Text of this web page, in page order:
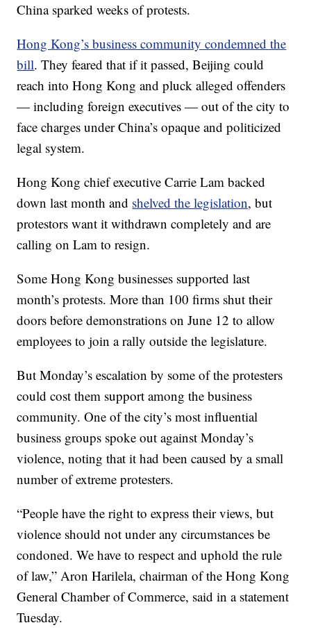
China sparked weeks of protests.
Hong Kong’s business community condemned the
bill. They feared that if it passed, Beijing could
reach into Hong Kong and pluck alleged offenders
— including foreign executives — out of the city to
face charges under China’s opaque and politicized
legal system.
Hong Kong chief executive Carrie Lam backed
down last month and shelved the legislation, but
protestors want it withdrawn completely and are
calling on Lam to resign.
Some Hong Kong businesses supported last
month’s protests. More than 100 firms shut their
doors before demonstrations on June 12 to allow
employees to join a rally outside the legislature.
But Monday’s escalation by some of the protesters
could cost them support among the business
community. One of the city’s most influential
business groups spoke out against Monday’s
violence, noting that it had been caused by a small
number of extreme protesters.
“People have the right to express their views, but
violence should not under any circumstances be
condoned. We have to respect and uphold the rule
of law,” Aron Harilela, chairman of the Hong Kong
General Chamber of Commerce, said in a statement
Tuesday.